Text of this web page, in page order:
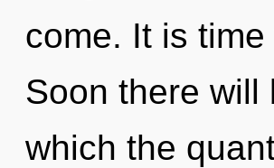
come. It is
Soon there
which the